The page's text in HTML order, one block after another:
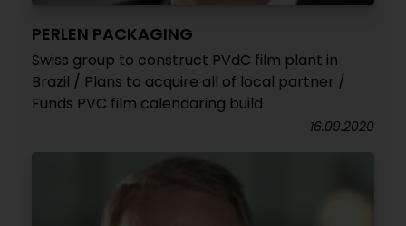
PERLEN PACKAGING
Swiss group to construct PVdC film plant in
Brazil / Plans to acquire all of local partner /
Funds PVC film calendaring build
16.09.2020